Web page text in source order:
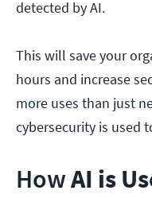
detected by AI.
This will save your
hours and increase
more uses than just
cybersecurity is used
HowAI is